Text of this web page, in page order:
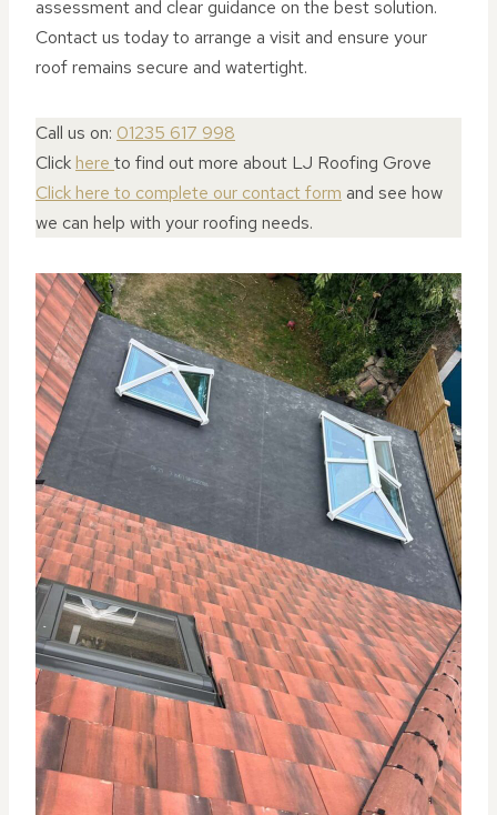
assessment and clear guidance on the best solution.
Contact us today to arrange a visit and ensure your
roof remains secure and watertight.
Call us on: 01235 617 998
Click here to find out more about LJ Roofing Grove
Click here to complete our contact form and see how
we can help with your roofing needs.